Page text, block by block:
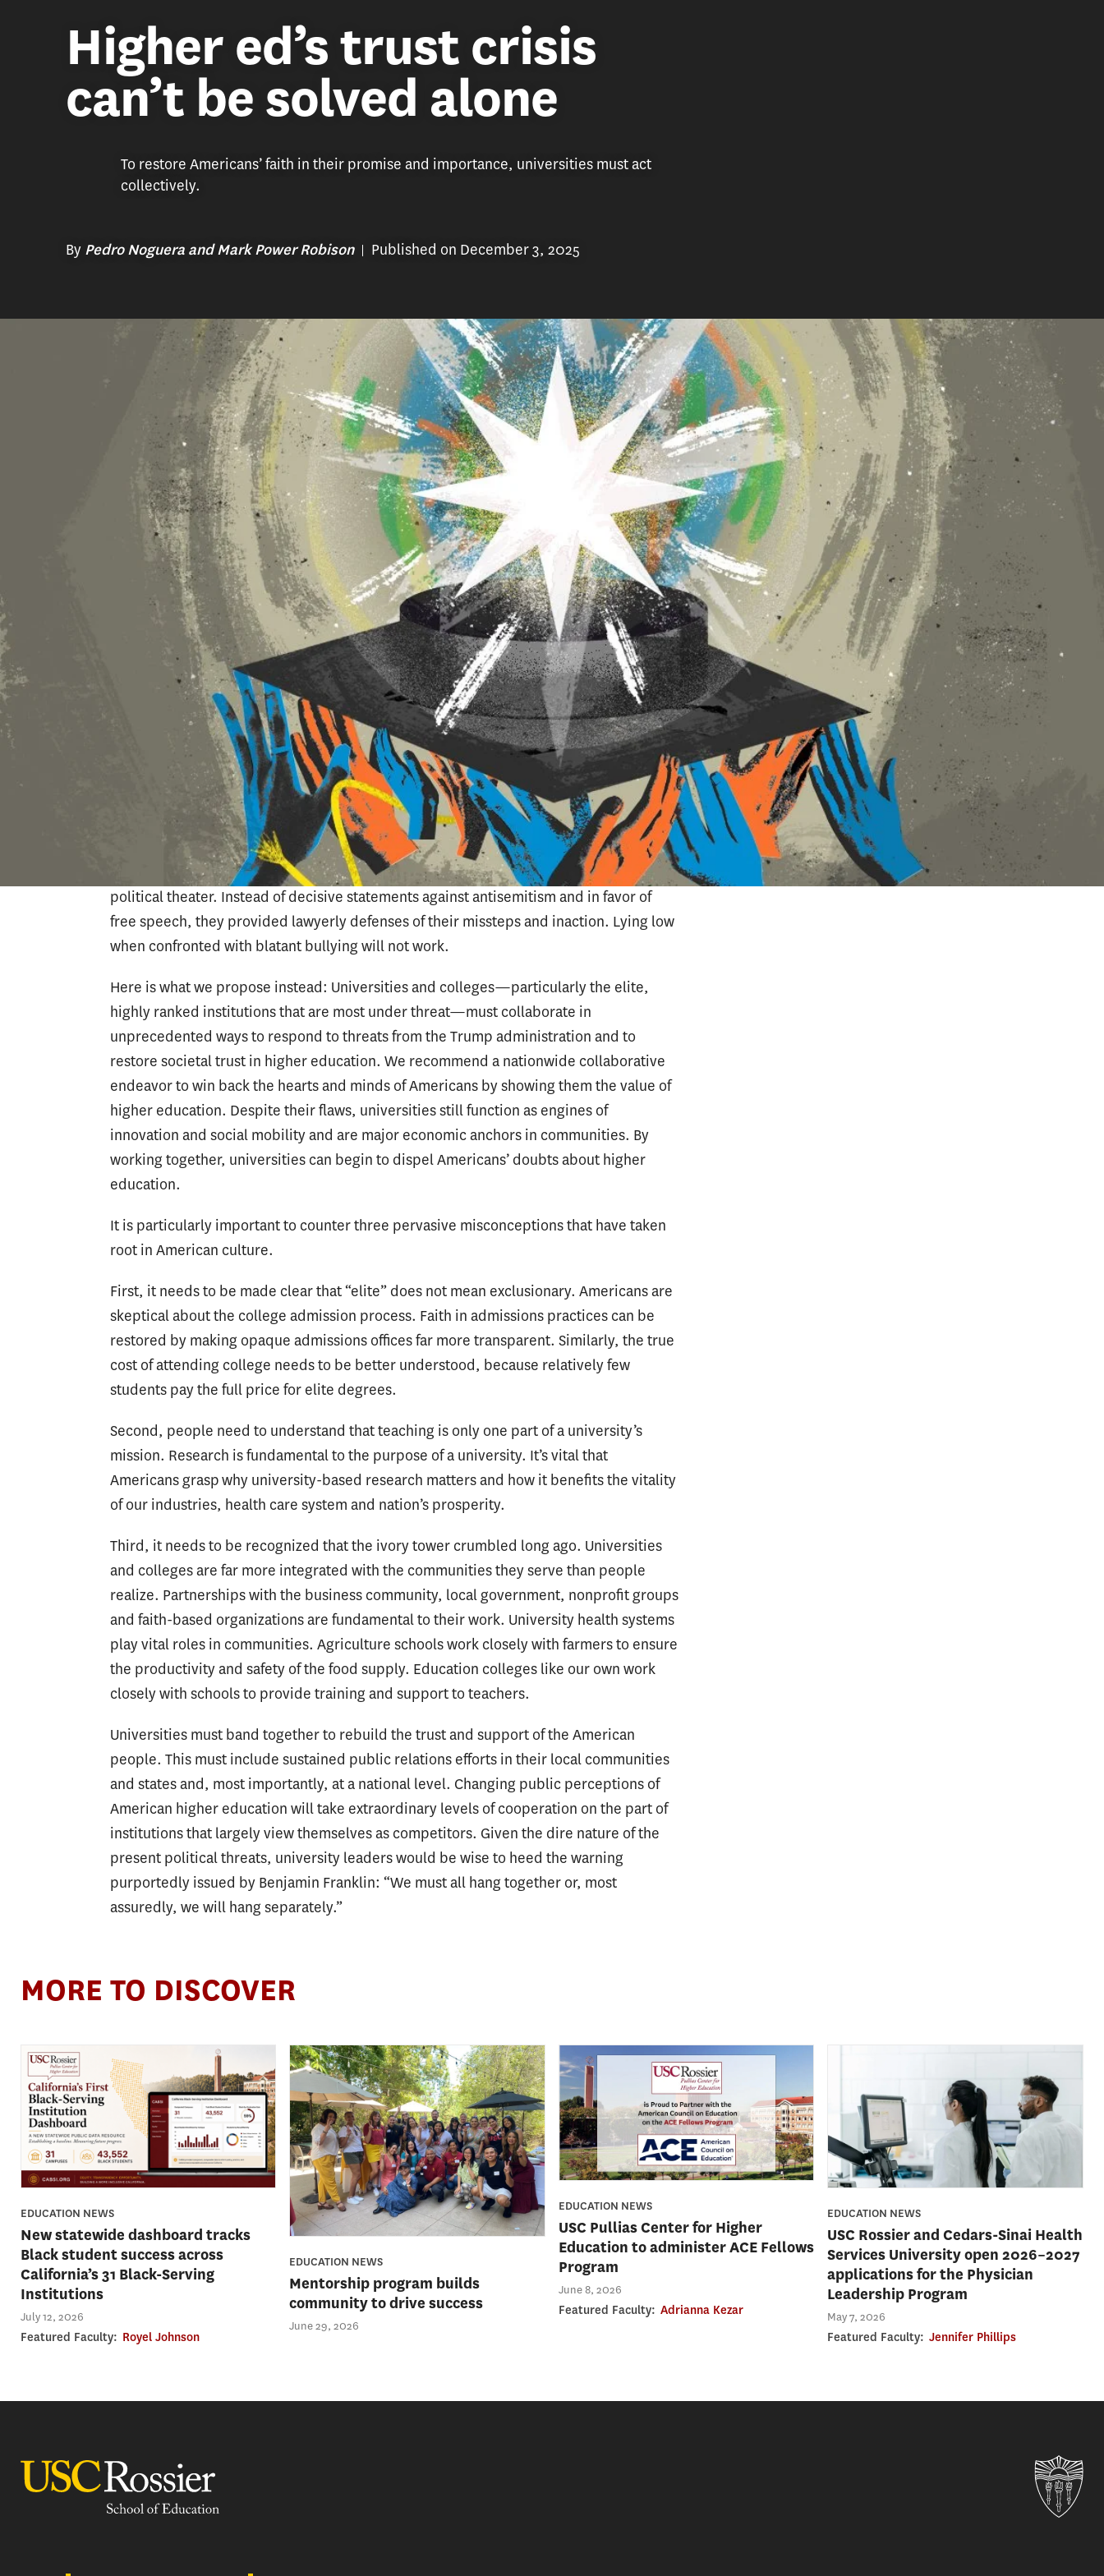
Higher ed’s trust crisis
can’t be solved alone
To restore Americans’ faith in their promise and importance, universities must act
collectively.
By Pedro Noguera and Mark Power Robison Published on December 3, 2025
President Donald Trump has issued a set of executive orders threatening universities
that embrace diversity, equity and inclusion policies with a reduction of federal
research funding. The impact is being felt acutely at elite universities. Leaders in
higher education are reeling from the onslaught, even more so after Columbia
University agreed in July to pay the government $200 million and make internal
changes demanded by the administration to restore the $400 million in grants that
were canceled in March. The concessions by Columbia and the preemptive self-
censorship of DEI policies by many other universities signify a tectonic shift. It
demonstrates that intimidation can be used to silence critics, and that fear of losing
federal funds can be used as a lever by political leaders who disapprove of stances
taken on college campuses.
Thus far, university leaders have failed to respond. Most university presidents seem to
be trying to keep a low profile to reduce the likelihood of being targeted. We believe
this is a tremendous mistake. Universities are unaccustomed to operating in the
political arena, especially when the stakes are high. This became most evident when
presidents from Harvard, the University of Pennsylvania and the Massachusetts
Institute of Technology were called to Congress to testify about their responses to
campus protests over the war in Gaza. Most failed to see the event for what it was:
political theater. Instead of decisive statements against antisemitism and in favor of
free speech, they provided lawyerly defenses of their missteps and inaction. Lying low
when confronted with blatant bullying will not work.
Here is what we propose instead: Universities and colleges—particularly the elite,
highly ranked institutions that are most under threat—must collaborate in
unprecedented ways to respond to threats from the Trump administration and to
restore societal trust in higher education. We recommend a nationwide collaborative
endeavor to win back the hearts and minds of Americans by showing them the value of
higher education. Despite their flaws, universities still function as engines of
innovation and social mobility and are major economic anchors in communities. By
working together, universities can begin to dispel Americans’ doubts about higher
education.
It is particularly important to counter three pervasive misconceptions that have taken
root in American culture.
First, it needs to be made clear that “elite” does not mean exclusionary. Americans are
skeptical about the college admission process. Faith in admissions practices can be
restored by making opaque admissions offices far more transparent. Similarly, the true
cost of attending college needs to be better understood, because relatively few
students pay the full price for elite degrees.
Second, people need to understand that teaching is only one part of a university’s
mission. Research is fundamental to the purpose of a university. It’s vital that
Americans grasp why university-based research matters and how it benefits the vitality
of our industries, health care system and nation’s prosperity.
Third, it needs to be recognized that the ivory tower crumbled long ago. Universities
and colleges are far more integrated with the communities they serve than people
realize. Partnerships with the business community, local government, nonprofit groups
and faith-based organizations are fundamental to their work. University health systems
play vital roles in communities. Agriculture schools work closely with farmers to ensure
the productivity and safety of the food supply. Education colleges like our own work
closely with schools to provide training and support to teachers.
Universities must band together to rebuild the trust and support of the American
people. This must include sustained public relations efforts in their local communities
and states and, most importantly, at a national level. Changing public perceptions of
American higher education will take extraordinary levels of cooperation on the part of
institutions that largely view themselves as competitors. Given the dire nature of the
present political threats, university leaders would be wise to heed the warning
purportedly issued by Benjamin Franklin: “We must all hang together or, most
assuredly, we will hang separately.”
MORE TO DISCOVER
EDUCATION NEWS
New statewide dashboard tracks
Black student success across
California’s 31 Black-Serving
Institutions
July 12, 2026
Featured Faculty: Royel Johnson
EDUCATION NEWS
Mentorship program builds
community to drive success
June 29, 2026
EDUCATION NEWS
USC Pullias Center for Higher
Education to administer ACE Fellows
Program
June 8, 2026
Featured Faculty: Adrianna Kezar
EDUCATION NEWS
USC Rossier and Cedars-Sinai Health
Services University open 2026–2027
applications for the Physician
Leadership Program
May 7, 2026
Featured Faculty: Jennifer Phillips